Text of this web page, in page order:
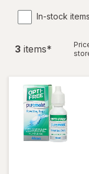
In-stock
3 items*